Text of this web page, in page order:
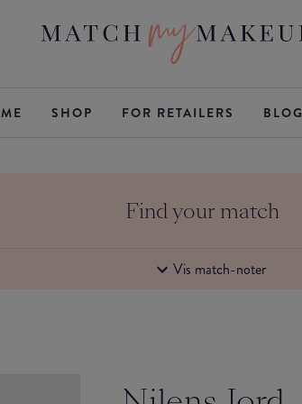
SHOP FOR RETAILERS BLOG
Find your match
Vis match-noter